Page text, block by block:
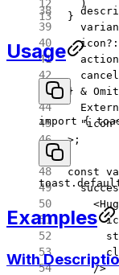
  icon
?:
  action
  cancel
} & Omit
  "icon"
>;
const
    <
    />
  )
}
Usage
import {
toast.
Examples
With